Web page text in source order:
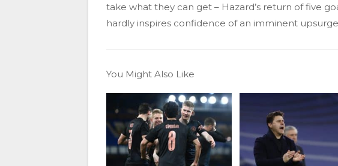
take what they can get – Hazard’s return of five
hardly inspires confidence of an imminent
You Might Also Like